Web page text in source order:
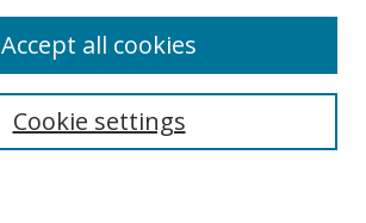
Cookie settings
Accept all cookies